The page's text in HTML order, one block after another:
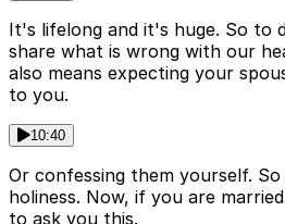
It's lifelong and it's huge. So to
share what is wrong with our
also means expecting your
to you.
10:40
Or confessing them yourself.
holiness. Now, if you are
to ask you this.